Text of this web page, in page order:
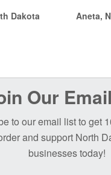
Dakota
Aneta,
Our
to our email list to get
and support North
businesses today!